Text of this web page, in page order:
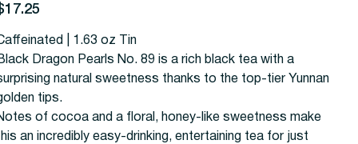
| 1.63 oz Tin
Dragon Pearls No. 89 is a rich black tea with a
natural sweetness thanks to the top-tier Yunnan
tips.
of cocoa and a floral, honey-like sweetness make
an incredibly easy-drinking, entertaining tea for just